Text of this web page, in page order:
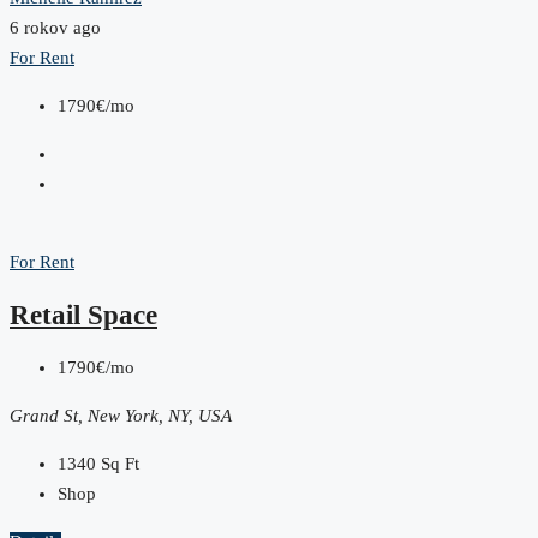
6 rokov ago
For Rent
1790€/mo
For Rent
Retail Space
1790€/mo
Grand St, New York, NY, USA
1340 Sq Ft
Shop